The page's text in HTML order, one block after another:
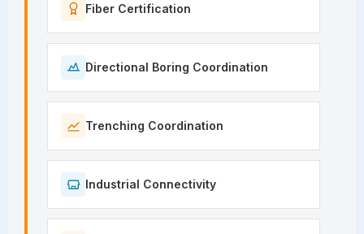
Fiber Certification
Directional Boring Coordination
Trenching Coordination
Industrial Connectivity